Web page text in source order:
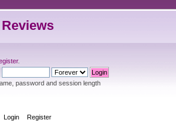
.
password and session length
Login Register